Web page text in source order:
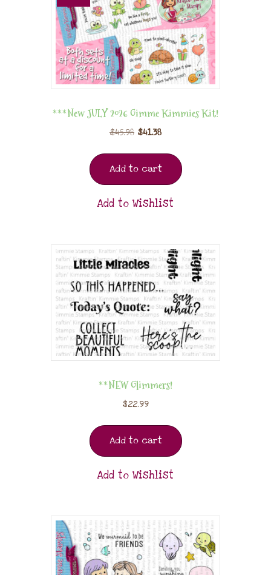
***New JULY 2026 Gimme Kimmies Kit!
$45.98 $41.38
Add to cart
Add to Wishlist
**NEW Glimmers!
$22.99
Add to cart
Add to Wishlist